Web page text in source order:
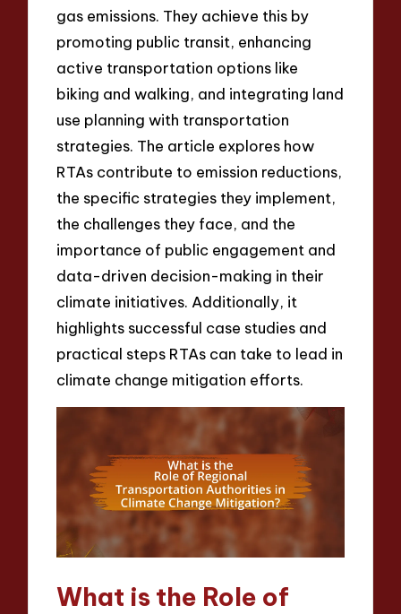
gas emissions. They achieve this by
promoting public transit, enhancing
active transportation options like
biking and walking, and integrating land
use planning with transportation
strategies. The article explores how
RTAs contribute to emission reductions,
the specific strategies they implement,
the challenges they face, and the
importance of public engagement and
data-driven decision-making in their
climate initiatives. Additionally, it
highlights successful case studies and
practical steps RTAs can take to lead in
climate change mitigation efforts.
What is the Role of